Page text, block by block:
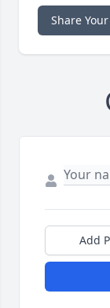
Share
Add